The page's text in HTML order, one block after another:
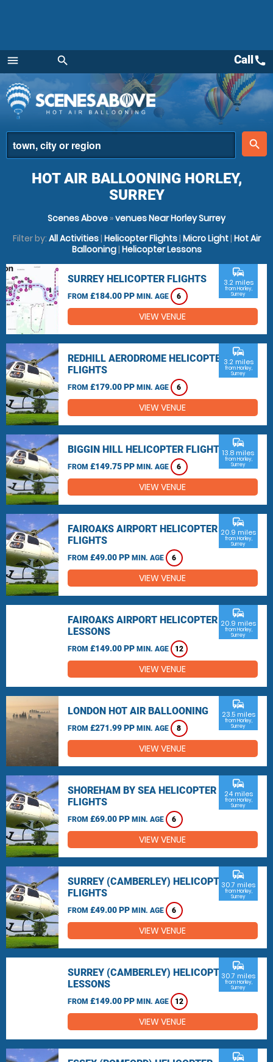
menu
Menu
search
place
search
Callcall
HOT AIR BALLOONING HORLEY,
SURREY
Scenes Above »venues Near Horley Surrey
Filter by: All Activities| Helicopter Flights| Micro Light| Hot Air
Ballooning| Helicopter Lessons
SURREY HELICOPTER FLIGHTS
FROM £184.00 PP MIN. AGE 6
commute
3.2 miles
from Horley,
Surrey
VIEW VENUE
REDHILL AERODROME HELICOPTER
FLIGHTS
FROM £179.00 PP MIN. AGE 6
commute
3.2 miles
from Horley,
Surrey
VIEW VENUE
BIGGIN HILL HELICOPTER FLIGHTS
FROM £149.75 PP MIN. AGE 6
commute
13.8 miles
from Horley,
Surrey
VIEW VENUE
FAIROAKS AIRPORT HELICOPTER
FLIGHTS
FROM £49.00 PP MIN. AGE 6
commute
20.9 miles
from Horley,
Surrey
VIEW VENUE
FAIROAKS AIRPORT HELICOPTER
LESSONS
FROM £149.00 PP MIN. AGE 12
commute
20.9 miles
from Horley,
Surrey
VIEW VENUE
LONDON HOT AIR BALLOONING
FROM £271.99 PP MIN. AGE 8
commute
23.5 miles
from Horley,
Surrey
VIEW VENUE
SHOREHAM BY SEA HELICOPTER
FLIGHTS
FROM £69.00 PP MIN. AGE 6
commute
24 miles
from Horley,
Surrey
VIEW VENUE
SURREY (CAMBERLEY) HELICOPTER
FLIGHTS
FROM £49.00 PP MIN. AGE 6
commute
30.7 miles
from Horley,
Surrey
VIEW VENUE
SURREY (CAMBERLEY) HELICOPTER
LESSONS
FROM £149.00 PP MIN. AGE 12
commute
30.7 miles
from Horley,
Surrey
VIEW VENUE
commute